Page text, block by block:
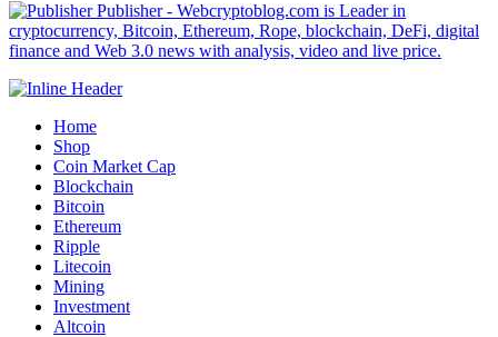
Publisher - Webcryptoblog.com is Leader in
cryptocurrency, Bitcoin, Ethereum, Rope, blockchain, DeFi, digital
finance and Web 3.0 news with analysis, video and live price.
Home
Shop
Coin Market Cap
Blockchain
Bitcoin
Ethereum
Ripple
Litecoin
Mining
Investment
Altcoin